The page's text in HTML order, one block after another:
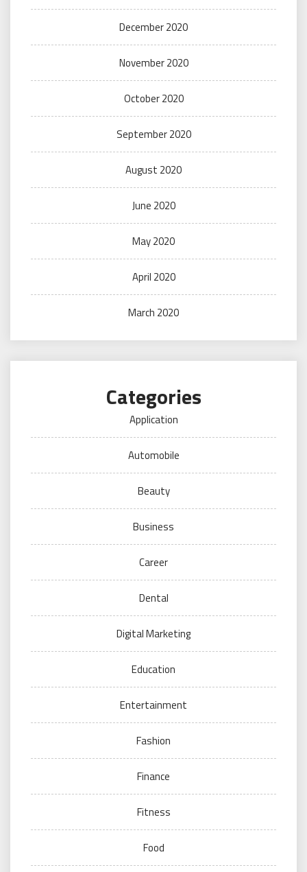
December 2020
November 2020
October 2020
September 2020
August 2020
June 2020
May 2020
April 2020
March 2020
Categories
Application
Automobile
Beauty
Business
Career
Dental
Digital Marketing
Education
Entertainment
Fashion
Finance
Fitness
Food